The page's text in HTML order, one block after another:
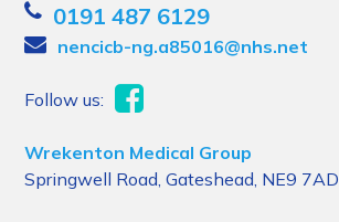
0191 487 6129
nencicb-ng.a85016@nhs.net
Follow us:
Wrekenton Medical Group
Springwell Road, Gateshead, NE9 7AD